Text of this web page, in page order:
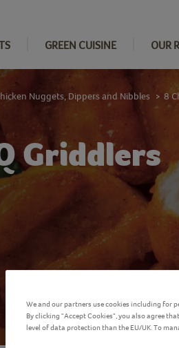
GREEN CUISINE OUR
Griddlers
Nuggets, Dippers and Nibbles > 8
We and our partners use cookies including for
By clicking "Accept Cookies", you also agree
level of data protection than the EU/UK. To